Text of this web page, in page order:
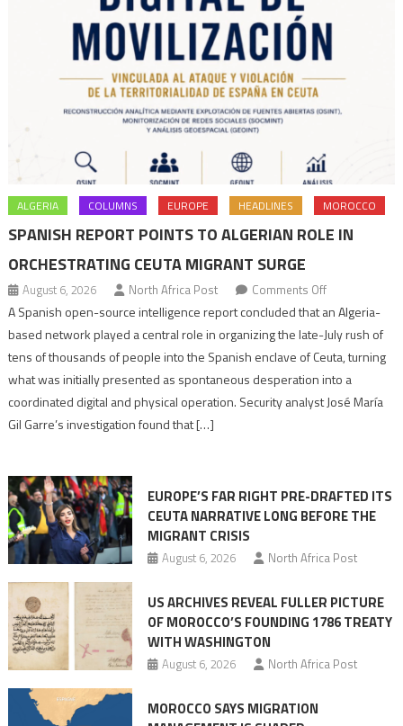
ALGERIA COLUMNS EUROPE HEADLINES MOROCCO
SPANISH REPORT POINTS TO ALGERIAN ROLE IN
ORCHESTRATING CEUTA MIGRANT SURGE
August 6, 2026 North Africa Post Comments Offon
Spanish
report
points
role
Migrant
surge
A Spanish open-source intelligence report concluded that an Algeria-
based network played a central role in organizing the late-July rush of
tens of thousands of people into the Spanish enclave of Ceuta, turning
what was initially presented as spontaneous desperation into a
coordinated digital and physical operation. Security analyst José María
Gil Garre’s investigation found that […]
EUROPE’S FAR RIGHT PRE-DRAFTED ITS
CEUTA NARRATIVE LONG BEFORE THE
MIGRANT CRISIS
August 6, 2026 North Africa Post
US ARCHIVES REVEAL FULLER PICTURE
OF MOROCCO’S FOUNDING 1786 TREATY
WITH WASHINGTON
August 6, 2026 North Africa Post
MOROCCO SAYS MIGRATION